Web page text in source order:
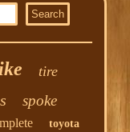
tire
spoke
toyota